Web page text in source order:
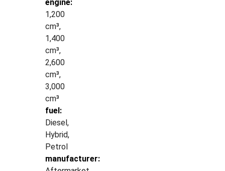
engine:
1,200
cm³,
1,400
cm³,
2,600
cm³,
3,000
cm³
fuel:
Diesel,
Hybrid,
Petrol
manufacturer: